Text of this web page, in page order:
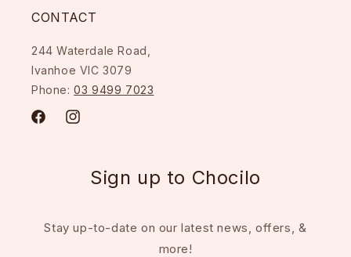
CONTACT
244 Waterdale Road,
Ivanhoe VIC 3079
Phone:03 9499 7023
FacebookInstagram
Sign up to Chocilo
Stay up-to-date on our latest news, offers, &
more!